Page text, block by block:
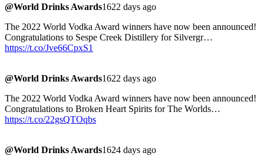
@World Drinks Awards1622 days ago
The 2022 World Vodka Award winners have now been announced!
Congratulations to Sespe Creek Distillery for Silvergr…
https://t.co/Jve66CpxS1
@World Drinks Awards1622 days ago
The 2022 World Vodka Award winners have now been announced!
Congratulations to Broken Heart Spirits for The Worlds…
https://t.co/22gsQTOqbs
@World Drinks Awards1624 days ago